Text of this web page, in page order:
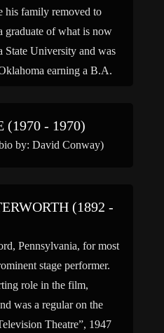
his family removed to
graduate of what is now
State University and was
earning a B.A.
(1970 - 1970)
by: David Conway)
(1892 -
Pennsylvania, for most
stage performer.
role in the film,
was a regular on the
Theatre”, 1947